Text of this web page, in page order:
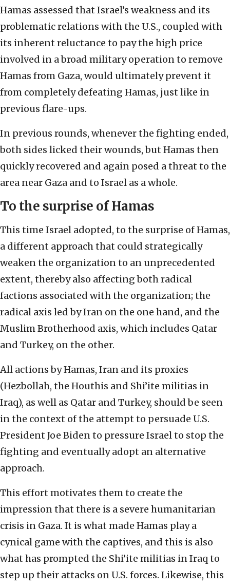
Hamas assessed that Israel’s weakness and its
problematic relations with the U.S., coupled with
its inherent reluctance to pay the high price
involved in a broad military operation to remove
Hamas from Gaza, would ultimately prevent it
from completely defeating Hamas, just like in
previous flare-ups.
In previous rounds, whenever the fighting ended,
both sides licked their wounds, but Hamas then
quickly recovered and again posed a threat to the
area near Gaza and to Israel as a whole.
To the surprise of Hamas
This time Israel adopted, to the surprise of Hamas,
a different approach that could strategically
weaken the organization to an unprecedented
extent, thereby also affecting both radical
factions associated with the organization; the
radical axis led by Iran on the one hand, and the
Muslim Brotherhood axis, which includes Qatar
and Turkey, on the other.
All actions by Hamas, Iran and its proxies
(Hezbollah, the Houthis and Shi’ite militias in
Iraq), as well as Qatar and Turkey, should be seen
in the context of the attempt to persuade U.S.
President Joe Biden to pressure Israel to stop the
fighting and eventually adopt an alternative
approach.
This effort motivates them to create the
impression that there is a severe humanitarian
crisis in Gaza. It is what made Hamas play a
cynical game with the captives, and this is also
what has prompted the Shi’ite militias in Iraq to
step up their attacks on U.S. forces. Likewise, this